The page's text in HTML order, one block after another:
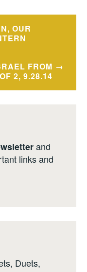
OUR
FROM
2, 9.28.14
and
links and
Duets,